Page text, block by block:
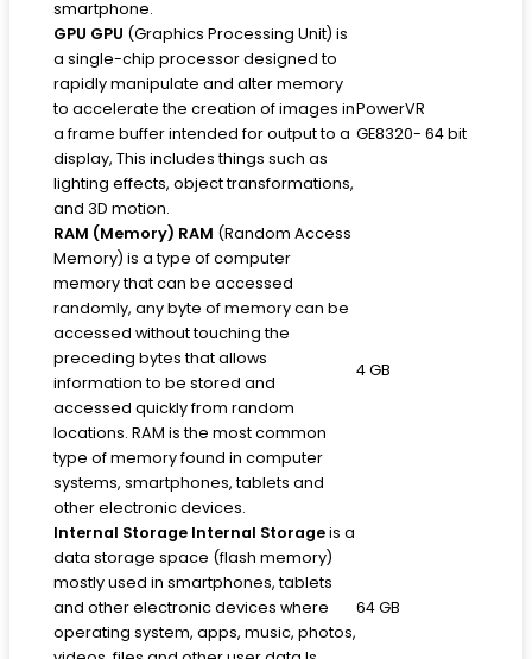
smartphone.
GPU GPU (Graphics Processing Unit) is
a single-chip processor designed to
rapidly manipulate and alter memory
to accelerate the creation of images in
a frame buffer intended for output to a
display, This includes things such as
lighting effects, object transformations,
and 3D motion.
PowerVR
GE8320- 64 bit
RAM (Memory) RAM (Random Access
Memory) is a type of computer
memory that can be accessed
randomly, any byte of memory can be
accessed without touching the
preceding bytes that allows
information to be stored and
accessed quickly from random
locations. RAM is the most common
type of memory found in computer
systems, smartphones, tablets and
other electronic devices.
4 GB
Internal Storage Internal Storageis a
data storage space (flash memory)
mostly used in smartphones, tablets
and other electronic devices where
operating system, apps, music, photos,
64 GB